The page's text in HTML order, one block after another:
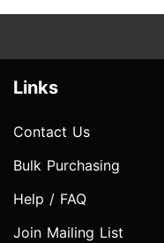
Links
Contact Us
Bulk Purchasing
Help / FAQ
Join Mailing List